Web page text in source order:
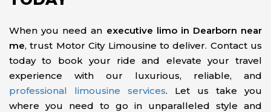
When you need an executive limo in Dearborn near
me, trust Motor City Limousine to deliver. Contact us
today to book your ride and elevate your travel
experience with our luxurious, reliable, and
professional limousine services. Let us take you
where you need to go in unparalleled style and